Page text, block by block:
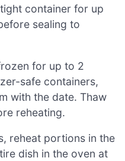
container for up
sealing to
for up to 2
safe containers,
with the date. Thaw
reheating.
reheat portions in the
dish in the oven at